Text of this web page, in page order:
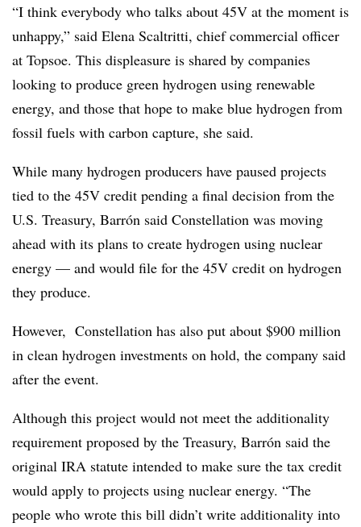
“I think everybody who talks about 45V at the moment is
unhappy,” said Elena Scaltritti, chief commercial officer
at Topsoe. This displeasure is shared by companies
looking to produce green hydrogen using renewable
energy, and those that hope to make blue hydrogen from
fossil fuels with carbon capture, she said.
While many hydrogen producers have paused projects
tied to the 45V credit pending a final decision from the
U.S. Treasury, Barrón said Constellation was moving
ahead with its plans to create hydrogen using nuclear
energy — and would file for the 45V credit on hydrogen
they produce.
However, Constellation has also put about $900 million
in clean hydrogen investments on hold, the company said
after the event.
Although this project would not meet the additionality
requirement proposed by the Treasury, Barrón said the
original IRA statute intended to make sure the tax credit
would apply to projects using nuclear energy. “The
people who wrote this bill didn’t write additionality into